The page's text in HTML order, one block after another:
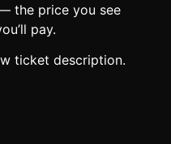
the price you see
pay.
ticket description.